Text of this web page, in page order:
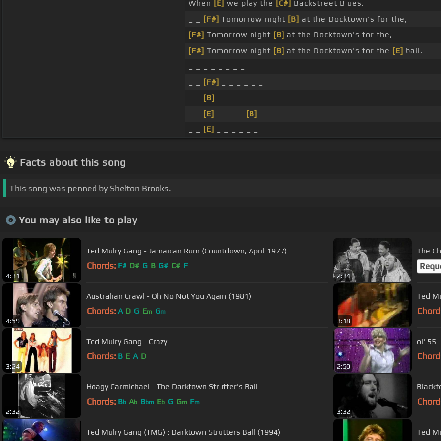
When [E] we play the [C#] Backstreet Blues.
[F#] Tomorrow night [B] at the Docktown's for the,
[F#] Tomorrow night [B] at the Docktown's for the,
[F#] Tomorrow night [B] at the Docktown's for the [E] ball. _ _
[F#]
[B]
[E] [B]
[E]
Facts about this song
This song was penned by Shelton Brooks.
You may also like to play
4:31
Ted Mulry Gang - Jamaican Rum (Countdown, April 1977)
Chords: F# D# G B G# C# F
2:34
The
4:59
Australian Crawl - Oh No Not You Again (1981)
Chords: A D G Em Gm
3:18
Ted
3:24
Ted Mulry Gang - Crazy
Chords: B E A D
2:50
ol' 55
2:32
Hoagy Carmichael - The Darktown Strutter's Ball
Chords: Bb Ab Bbm Eb G Gm Fm
3:32
Ted Mulry Gang (TMG) : Darktown Strutters Ball (1994) Ted